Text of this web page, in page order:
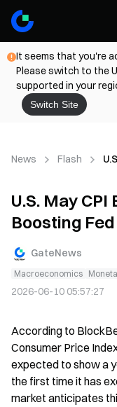
It seems that you're
Please switch to the
supported in your
Switch Site
News Flash
U.S. May
Boosting
GateNews
Macroeconomics
2026-06-10 05:57:27
According to
Consumer Price
expected to show a
the first time it has
market anticipates